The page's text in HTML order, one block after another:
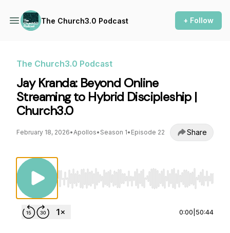
The Church3.0 Podcast + Follow
The Church3.0 Podcast
Jay Kranda: Beyond Online
Streaming to Hybrid Discipleship |
Church3.0
February 18, 2026•Apollos• Season 1• Episode 22 Share
Use Left/Right to seek, Home/End to jump
0:00 50:44